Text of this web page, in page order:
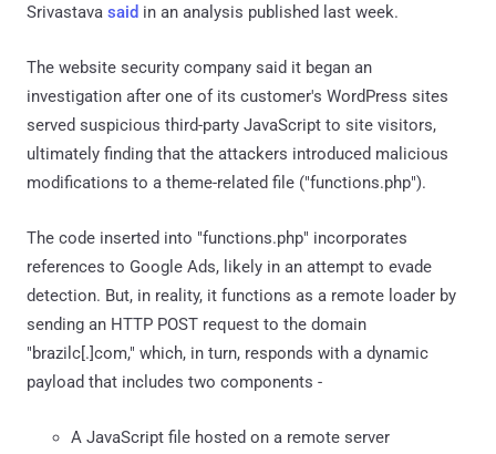
Srivastava said in an analysis published last week.
The website security company said it began an
investigation after one of its customer's WordPress sites
served suspicious third-party JavaScript to site visitors,
ultimately finding that the attackers introduced malicious
modifications to a theme-related file ("functions.php").
The code inserted into "functions.php" incorporates
references to Google Ads, likely in an attempt to evade
detection. But, in reality, it functions as a remote loader by
sending an HTTP POST request to the domain
"brazilc[.]com," which, in turn, responds with a dynamic
payload that includes two components -
A JavaScript file hosted on a remote server